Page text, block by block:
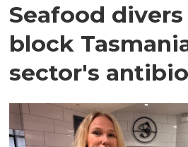
Seafood
block
sector's